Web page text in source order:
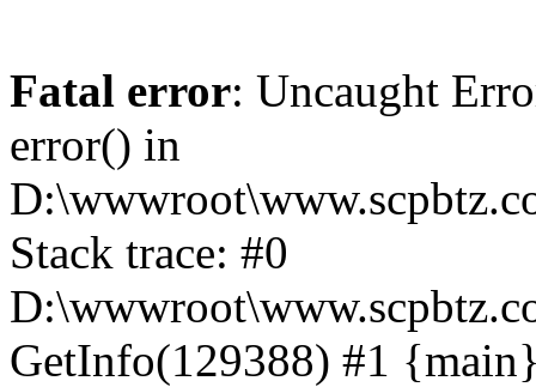
Fatal error: Uncaught
error() in
Stack trace: #0
GetInfo(129388) #1